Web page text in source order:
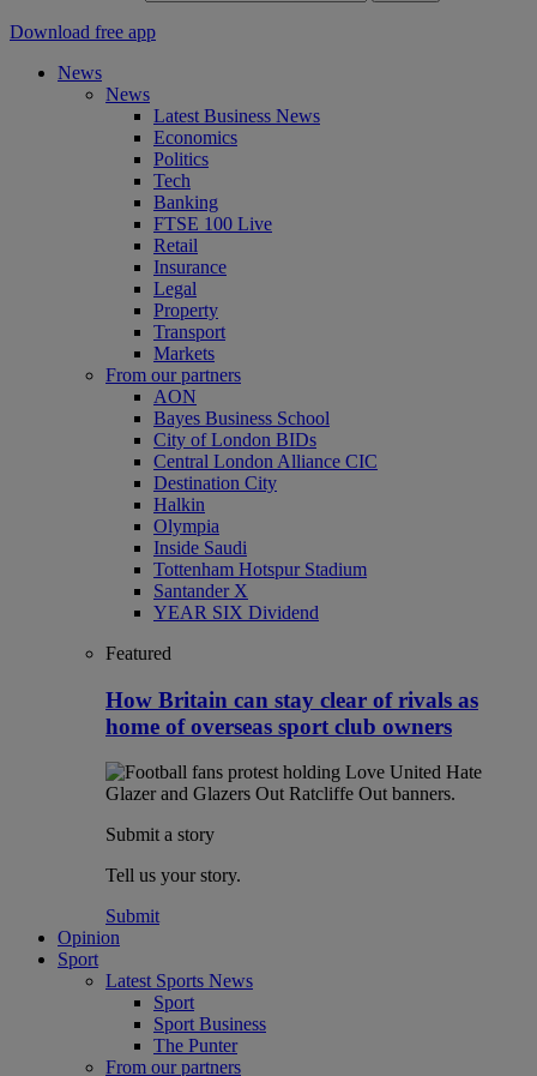
Download free app
News
News
Latest Business News
Economics
Politics
Tech
Banking
FTSE 100 Live
Retail
Insurance
Legal
Property
Transport
Markets
From our partners
AON
Bayes Business School
City of London BIDs
Central London Alliance CIC
Destination City
Halkin
Olympia
Inside Saudi
Tottenham Hotspur Stadium
Santander X
YEAR SIX Dividend
Featured
How Britain can stay clear of rivals as
home of overseas sport club owners
Submit a story
Tell us your story.
Submit
Opinion
Sport
Latest Sports News
Sport
Sport Business
The Punter
From our partners